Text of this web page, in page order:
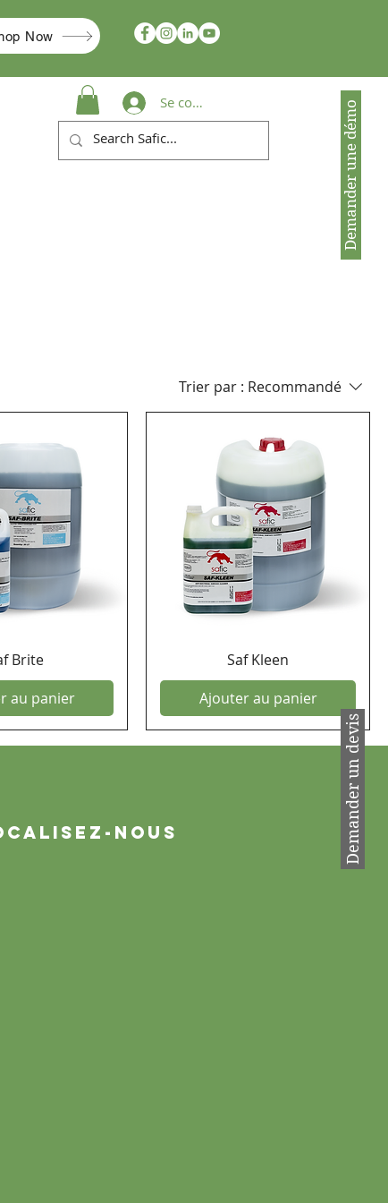
Demander une démo
Now
Se connecter
Demander un devis
Trier par : Recommandé
Brite
au panier
Saf Kleen
Ajouter au panier
nous